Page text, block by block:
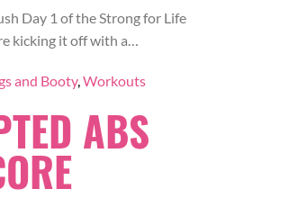
Day 1 of the Strong for Life
kicking it off with a…
and Booty,Workouts
ABS